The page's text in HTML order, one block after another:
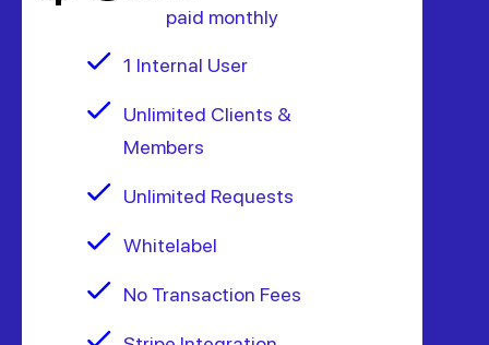
paid monthly
1 Internal User
Unlimited Clients &
Members
Unlimited Requests
Whitelabel
No Transaction Fees